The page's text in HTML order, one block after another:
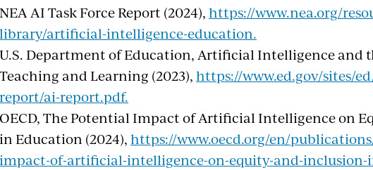
NEA AI Task Force Report (2024),https://www.nea.org/
library/artificial-intelligence-education.
U.S. Department of Education, Artificial Intelligence and
Teaching and Learning (2023),https://www.ed.gov/sites/
report/ai-report.pdf.
OECD, The Potential Impact of Artificial Intelligence on
in Education (2024),https://www.oecd.org/en/
impact-of-artificial-intelligence-on-equity-and-inclusion-